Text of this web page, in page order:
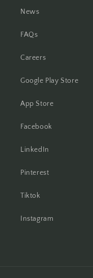
News
FAQs
Careers
Google Play Store
App Store
Facebook
LinkedIn
Pinterest
Tiktok
Instagram